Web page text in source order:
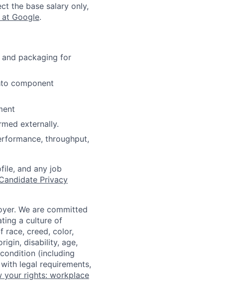
the base salary only,
Google.
and packaging for
component
externally.
throughput,
and any job
Privacy
We are committed
a culture of
race, creed, color,
disability, age,
(including
legal requirements,
your rights: workplace